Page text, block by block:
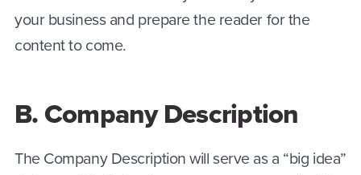
your business and prepare the reader for the
content to come.
B. Company Description
The Company Description will serve as a “big idea”